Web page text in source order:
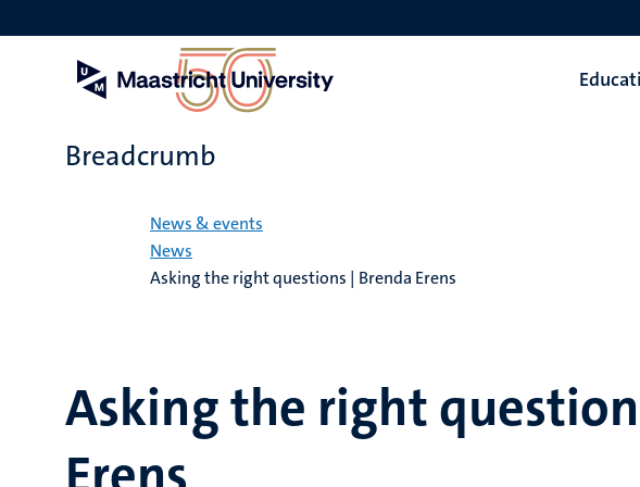
to
Breadcrumb
News & events
News
Asking the right questions | Brenda Erens
Asking the right